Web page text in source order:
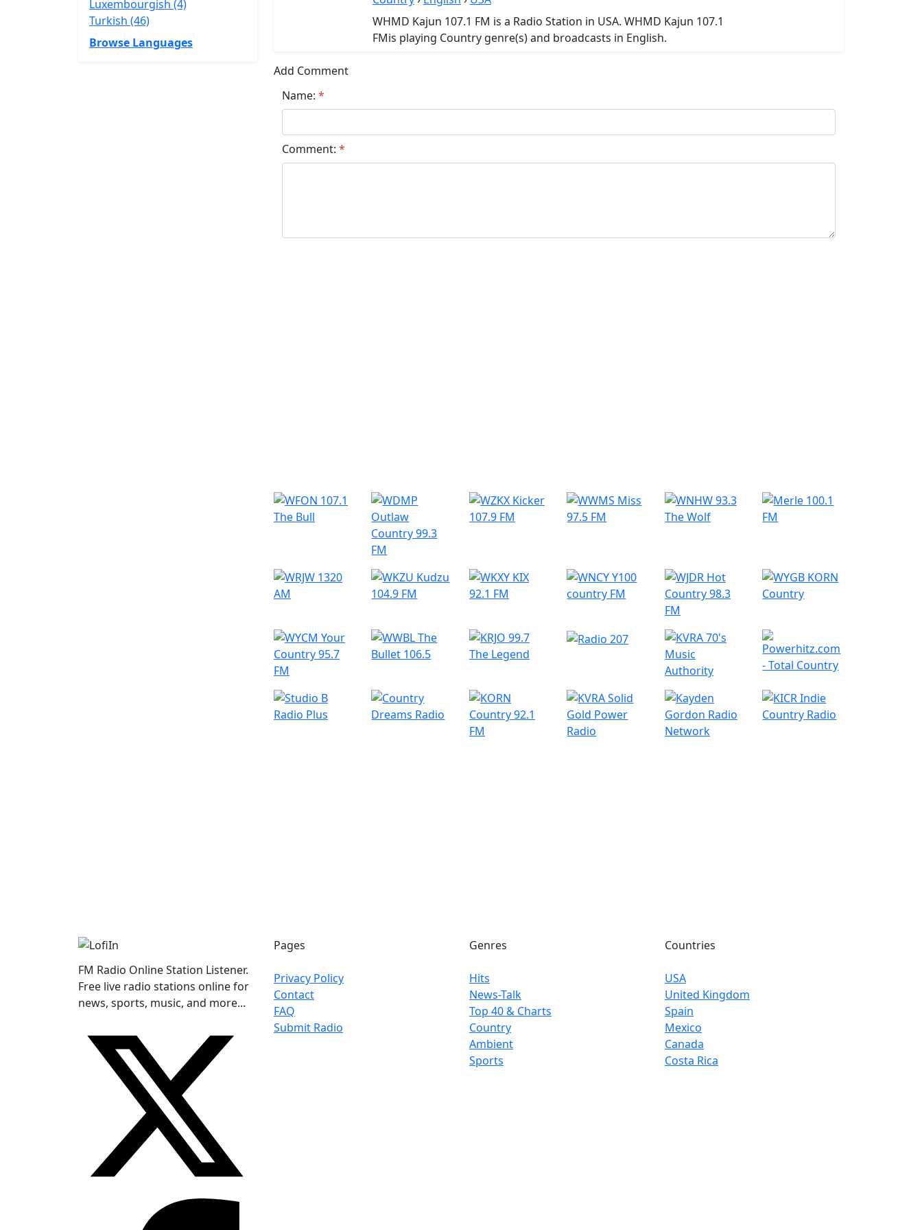
Luxembourgish (4)
Turkish (46)
Browse Languages
WHMD Kajun 107.1 FM is a Radio Station in USA. WHMD Kajun 107.1
FMis playing Country genre(s) and broadcasts in English.
Add Comment
Name: *
Comment: *
FM Radio Online Station Listener.
Free live radio stations online for
news, sports, music, and more...
Pages
Privacy Policy
Contact
FAQ
Submit Radio
Genres
Hits
News-Talk
Top 40 & Charts
Country
Ambient
Sports
Countries
USA
United Kingdom
Spain
Mexico
Canada
Costa Rica